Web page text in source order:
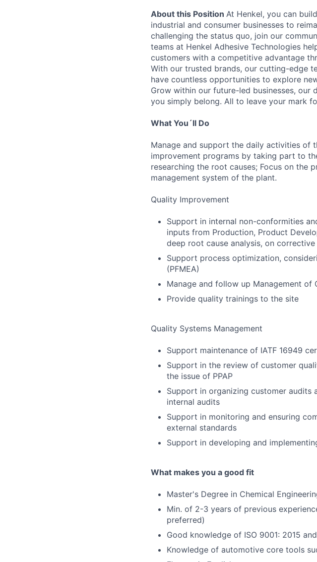
About this Position At Henkel, you can
industrial and consumer businesses to
challenging the status quo, join our
teams at Henkel Adhesive Technologies
customers with a competitive advantage
With our trusted brands, our cutting-edge
have countless opportunities to explore
Grow within our future-led businesses, our
you simply belong. All to leave your mark
What You´ll Do
Manage and support the daily activities of
improvement programs by taking part to
researching the root causes; Focus on the
management system of the plant.
Quality Improvement
Support in internal non-conformities
inputs from Production, Product
deep root cause analysis, on
Support process optimization,
(PFMEA)
Manage and follow up Management of
Provide quality trainings to the site
Quality Systems Management
Support maintenance of IATF 16949
Support in the review of customer
the issue of PPAP
Support in organizing customer
internal audits
Support in monitoring and ensuring
external standards
Support in developing and
What makes you a good fit
Master's Degree in Chemical
Min. of 2-3 years of previous
preferred)
Good knowledge of ISO 9001: 2015
Knowledge of automotive core tools